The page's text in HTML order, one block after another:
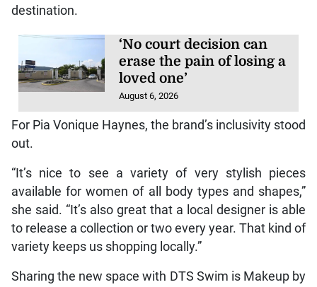
destination.
‘No court decision can
erase the pain of losing a
loved one’
August 6, 2026
For Pia Vonique Haynes, the brand’s inclusivity stood
out.
“It’s nice to see a variety of very stylish pieces
available for women of all body types and shapes,”
she said. “It’s also great that a local designer is able
to release a collection or two every year. That kind of
variety keeps us shopping locally.”
Sharing the new space with DTS Swim is Makeup by